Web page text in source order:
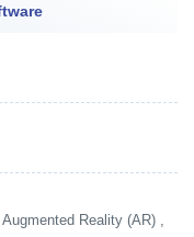
Reality (AR) ,